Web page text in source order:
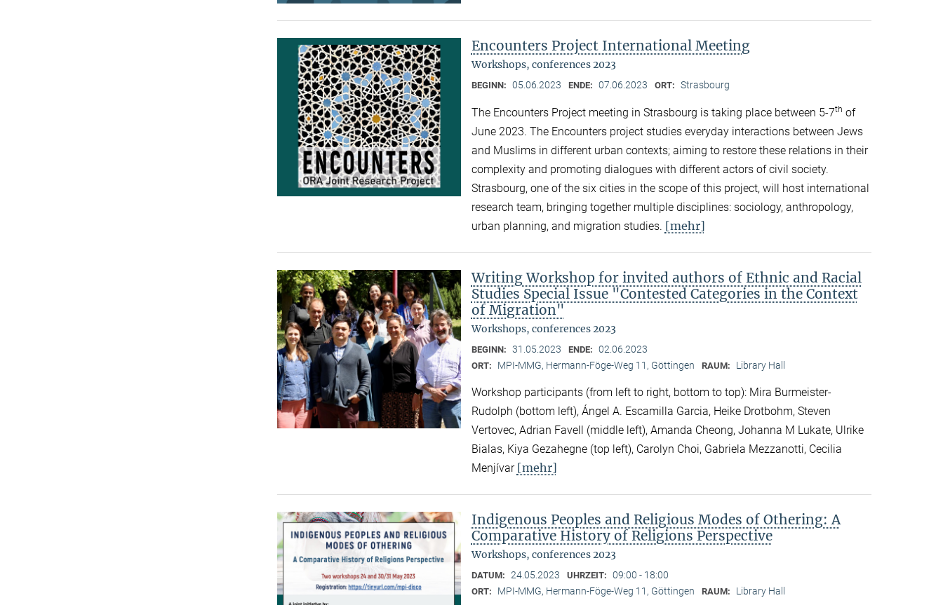
Encounters Project International Meeting
Workshops, conferences 2023
BEGINN: 05.06.2023 ENDE: 07.06.2023 ORT: Strasbourg
The Encounters Project meeting in Strasbourg is taking place between 5-7th of
June 2023. The Encounters project studies everyday interactions between Jews
and Muslims in different urban contexts; aiming to restore these relations in their
complexity and promoting dialogues with different actors of civil society.
Strasbourg, one of the six cities in the scope of this project, will host international
research team, bringing together multiple disciplines: sociology, anthropology,
urban planning, and migration studies. [mehr]
Writing Workshop for invited authors of Ethnic and Racial
Studies Special Issue "Contested Categories in the Context
of Migration"
Workshops, conferences 2023
BEGINN: 31.05.2023 ENDE: 02.06.2023
ORT: MPI-MMG, Hermann-Föge-Weg 11, Göttingen RAUM: Library Hall
Workshop participants (from left to right, bottom to top): Mira Burmeister-
Rudolph (bottom left), Ángel A. Escamilla Garcia, Heike Drotbohm, Steven
Vertovec, Adrian Favell (middle left), Amanda Cheong, Johanna M Lukate, Ulrike
Bialas, Kiya Gezahegne (top left), Carolyn Choi, Gabriela Mezzanotti, Cecilia
Menjívar [mehr]
Indigenous Peoples and Religious Modes of Othering: A
Comparative History of Religions Perspective
Workshops, conferences 2023
DATUM: 24.05.2023 UHRZEIT: 09:00 - 18:00
ORT: MPI-MMG, Hermann-Föge-Weg 11, Göttingen RAUM: Library Hall